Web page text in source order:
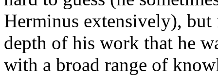
Herminus extensively),
depth of his work that he
with a broad range of